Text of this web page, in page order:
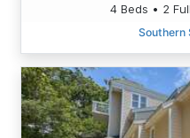
4 Beds • 2
Southern